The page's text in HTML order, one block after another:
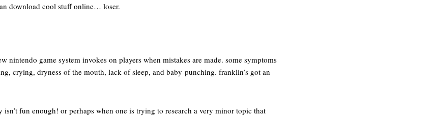
download cool stuff online… loser.
nintendo game system invokes on players when mistakes are made. some symptoms
crying, dryness of the mouth, lack of sleep, and baby-punching. franklin’s got an
fun enough! or perhaps when one is trying to research a very minor topic that